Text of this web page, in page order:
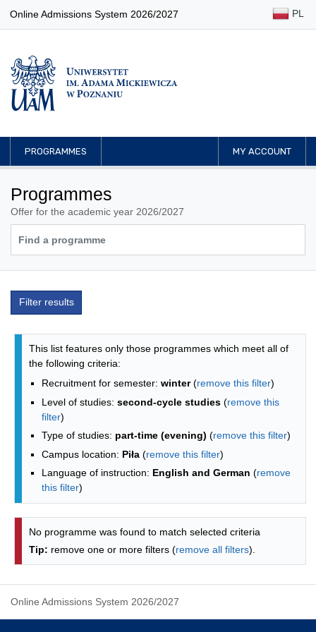
Online Admissions System 2026/2027 PL
PROGRAMMES MY ACCOUNT
Programmes
Offer for the academic year 2026/2027
Filter results
Programmes list - list by faculties
This list features only those programmes which meet all of
the following criteria:
Recruitment for semester: winter(remove this filter)
Level of studies: second-cycle studies (remove this
filter)
Type of studies: part-time (evening) (remove this filter)
Campus location: Piła (remove this filter)
Language of instruction: English and German (remove
this filter)
No programme was found to match selected criteria
Tip: remove one or more filters (remove all filters).
Online Admissions System 2026/2027